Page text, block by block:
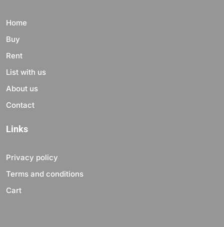
Home
Buy
Rent
List with us
About us
Contact
Links
Privacy policy
Terms and conditions
Cart